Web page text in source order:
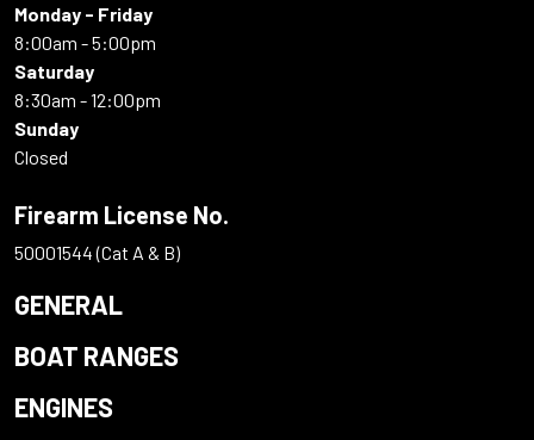
Monday - Friday
8:00am - 5:00pm
Saturday
8:30am - 12:00pm
Sunday
Closed
Firearm License No.
50001544 (Cat A & B)
GENERAL
BOAT RANGES
ENGINES